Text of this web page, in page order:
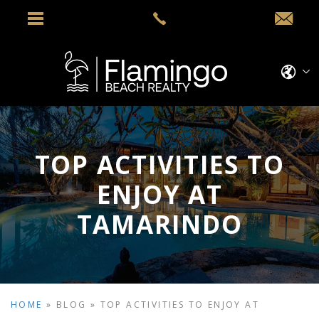
TOP ACTIVITIES TO
ENJOY AT
TAMARINDO
HOME » BLOG » TOP ACTIVITIES TO ENJOY AT